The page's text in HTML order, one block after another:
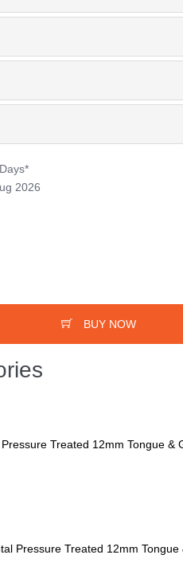
2026
BUY NOW
Treated 12mm Tongue &
Pressure Treated 12mm